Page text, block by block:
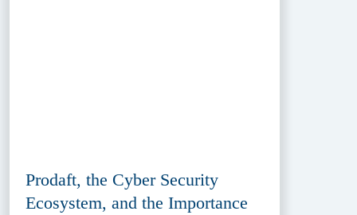
Prodaft, the Cyber Security
Ecosystem, and the Importance